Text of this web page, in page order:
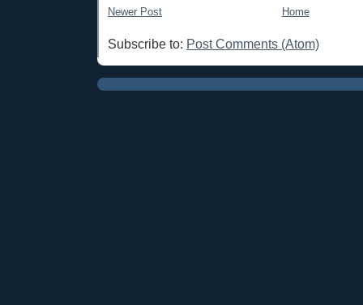
Newer Post Home
Subscribe to: Post Comments (Atom)